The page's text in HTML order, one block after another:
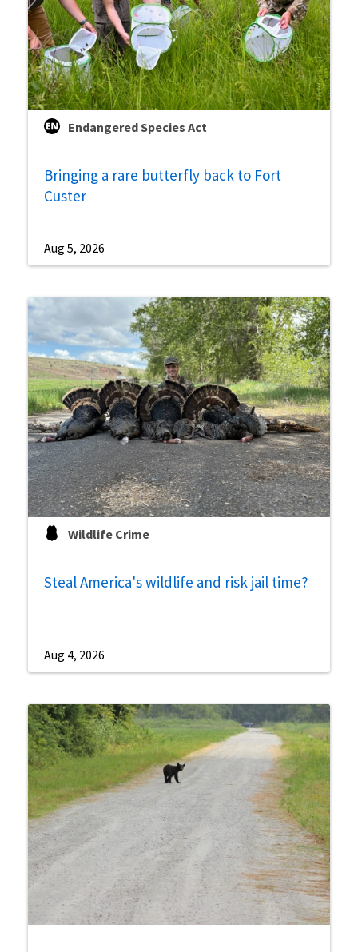
Endangered Species Act
Bringing a rare butterfly back to Fort
Custer
Aug 5, 2026
Wildlife Crime
Steal America's wildlife and risk jail time?
Aug 4, 2026